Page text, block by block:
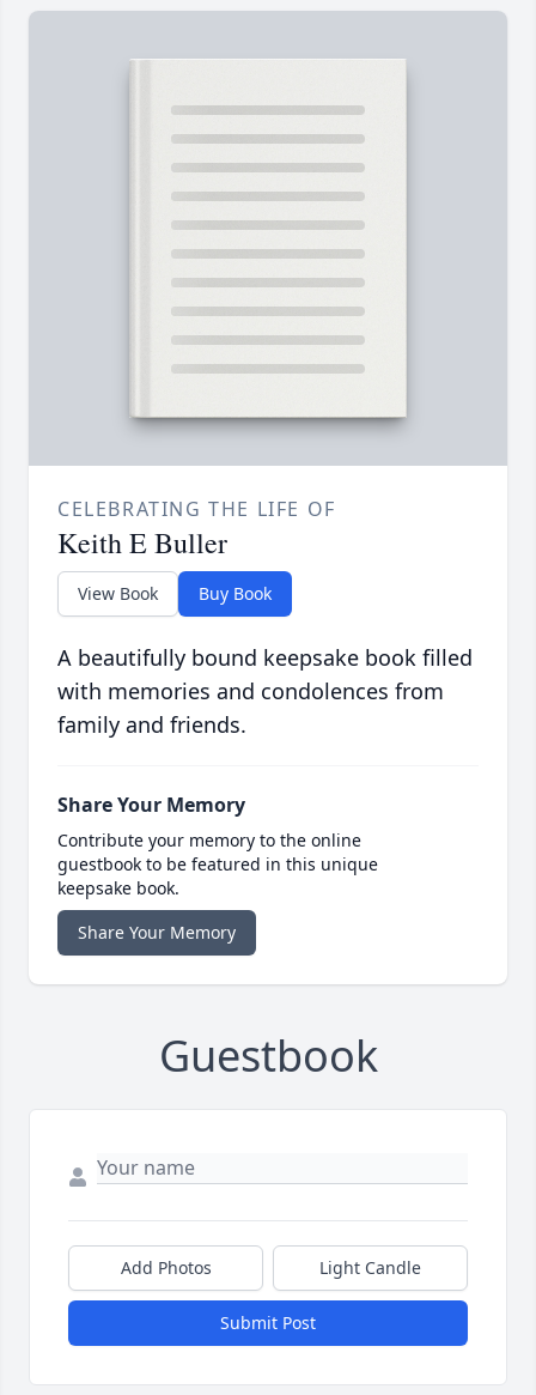
CELEBRATING THE LIFE OF
Keith E Buller
View Book Buy Book
A beautifully bound keepsake book filled
with memories and condolences from
family and friends.
Share Your Memory
Contribute your memory to the online
guestbook to be featured in this unique
keepsake book.
Share Your Memory
Guestbook
Add Photos Light Candle
Submit Post